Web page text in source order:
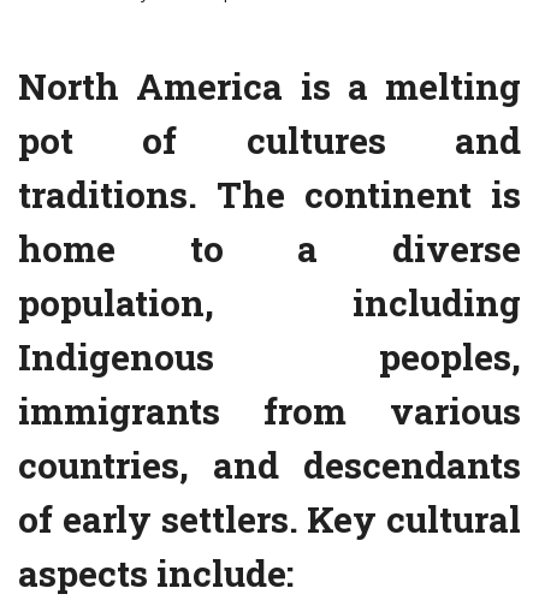
North America is a melting
pot of cultures and
traditions. The continent is
home to a diverse
population, including
Indigenous peoples,
immigrants from various
countries, and descendants
of early settlers. Key cultural
aspects include: